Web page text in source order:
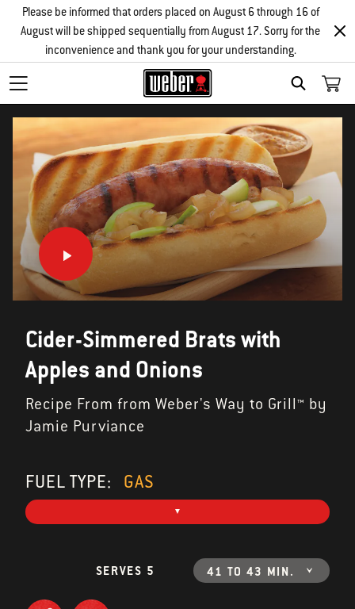
SEARCH
Please be informed that orders placed on August 6 through 16 of
August will be shipped sequentially from August 17. Sorry for the
inconvenience and thank you for your understanding.
Cider-Simmered Brats with
Apples and Onions
Recipe From from Weber's Way to Grill™ by
Jamie Purviance
FUEL TYPE: GAS
SERVES 5 41 TO 43 MIN.